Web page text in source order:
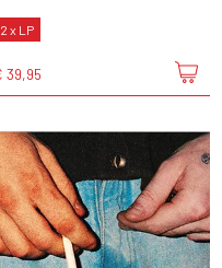
2 x LP
39,95